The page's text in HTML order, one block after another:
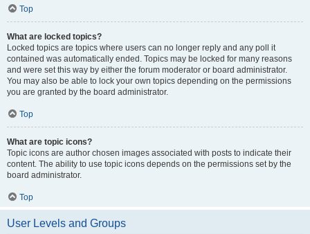
Top
What are locked topics?
Locked topics are topics where users can no longer reply and any poll it
contained was automatically ended. Topics may be locked for many reasons
and were set this way by either the forum moderator or board administrator.
You may also be able to lock your own topics depending on the permissions
you are granted by the board administrator.
Top
What are topic icons?
Topic icons are author chosen images associated with posts to indicate their
content. The ability to use topic icons depends on the permissions set by the
board administrator.
Top
User Levels and Groups